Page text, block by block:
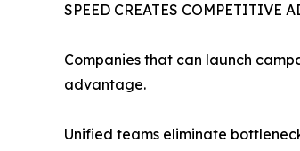
SPEED CREATES COMPETITIVE
Companies that can launch
advantage.
Unified teams eliminate